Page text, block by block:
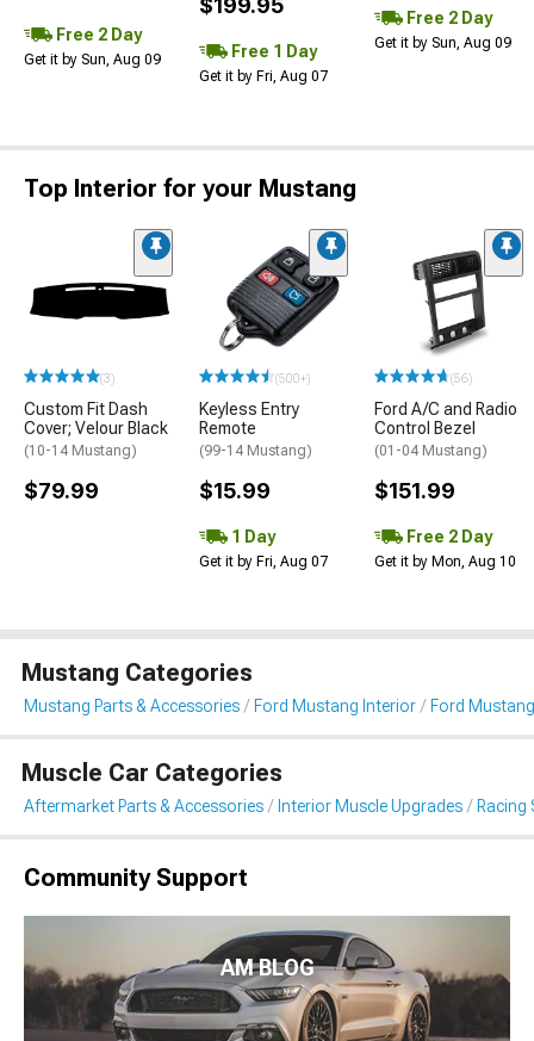
Free 2 Day
Get it by Sun, Aug 09 Free 1 Day
Get it by Fri, Aug 07
Free 2 Day
Get it by Sun, Aug 09
Top Interior for your Mustang
(3)
Custom Fit Dash
Cover; Velour Black
(10-14 Mustang)
$79.99
(500+)
Keyless Entry
Remote
(99-14 Mustang)
$15.99
1 Day
Get it by Fri, Aug 07
(56)
Ford A/C and Radio
Control Bezel
(01-04 Mustang)
$151.99
Free 2 Day
Get it by Mon, Aug 10
Mustang Categories
Mustang Parts & Accessories Ford Mustang Interior Ford
Muscle Car Categories
Aftermarket Parts & Accessories Interior Muscle Upgrades Racing
Community Support
AM BLOG